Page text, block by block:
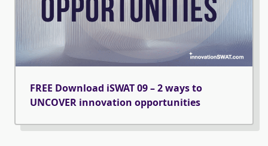
FREE Download iSWAT 09 – 2 ways to
UNCOVER innovation opportunities